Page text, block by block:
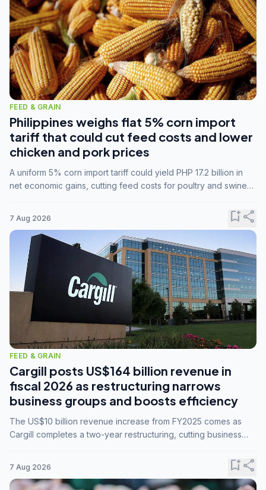
FEED & GRAIN
Philippines weighs flat 5% corn import
tariff that could cut feed costs and lower
chicken and pork prices
A uniform 5% corn import tariff could yield PHP 17.2 billion in
net economic gains, cutting feed costs for poultry and swine
7 Aug 2026 bookmark_addshare
FEED & GRAIN
Cargill posts US$164 billion revenue in
fiscal 2026 as restructuring narrows
business groups and boosts efficiency
The US$10 billion revenue increase from FY2025 comes as
Cargill completes a two-year restructuring, cutting business
7 Aug 2026 bookmark_addshare